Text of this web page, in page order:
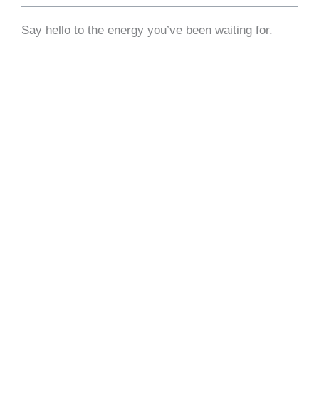
Say hello to the energy you’ve been waiting for.